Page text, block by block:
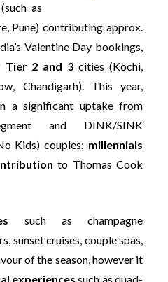
as
Pune) contributing approx.
Valentine Day bookings,
Tier 2 and 3cities (Kochi,
Chandigarh). This year,
a significant uptake from
and DINK/SINK
Kids) couples; millennials
to Thomas Cook
such as champagne
sunset cruises, couple spas,
of the season, however it
experiencessuch as quad-